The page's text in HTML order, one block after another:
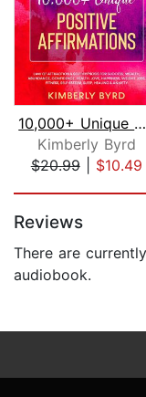
10,000+ Unique Positive Affirmations
Kimberly Byrd
$20.99| $10.49
Reviews
There are
audiobook.